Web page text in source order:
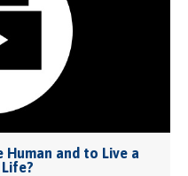
and to Live a